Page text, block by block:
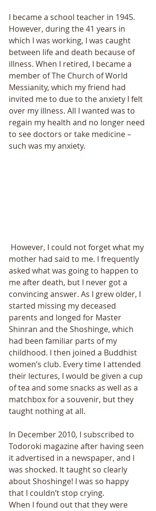
I became a school teacher in 1945.
However, during the 41 years in
which I was working, I was caught
between life and death because of
illness. When I retired, I became a
member of The Church of World
Messianity, which my friend had
invited me to due to the anxiety I felt
over my illness. All I wanted was to
regain my health and no longer need
to see doctors or take medicine –
such was my anxiety.
mother had said to me. I frequently
asked what was going to happen to
me after death, but I never got a
convincing answer. As I grew older, I
started missing my deceased
parents and longed for Master
Shinran and the Shoshinge, which
had been familiar parts of my
childhood. I then joined a Buddhist
women’s club. Every time I attended
their lectures, I would be given a cup
of tea and some snacks as well as a
matchbox for a souvenir, but they
taught nothing at all.
In December 2010, I subscribed to
Todoroki magazine after having seen
it advertised in a newspaper, and I
was shocked. It taught so clearly
about Shoshinge! I was so happy
that I couldn’t stop crying.
When I found out that they were